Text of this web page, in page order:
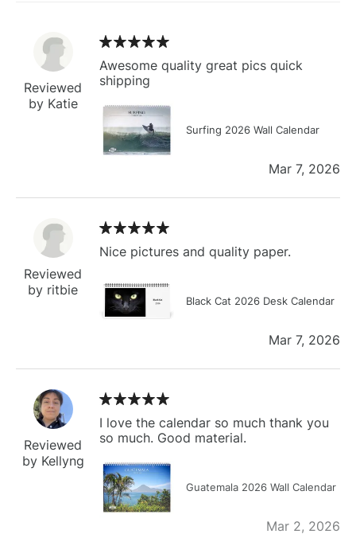
Reviewed
by Katie
Awesome quality great pics quick
shipping
Surfing 2026 Wall Calendar
Mar 7, 2026
Reviewed
by ritbie
Nice pictures and quality paper.
Black Cat 2026 Desk Calendar
Mar 7, 2026
Reviewed
by Kellyng
I love the calendar so much thank you
so much. Good material.
Guatemala 2026 Wall Calendar
Mar 2, 2026